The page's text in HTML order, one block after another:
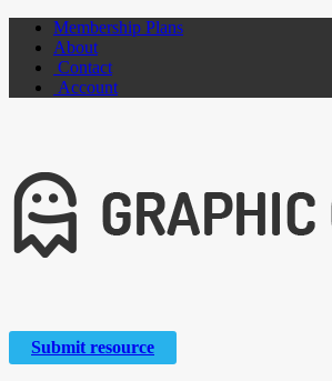
Membership Plans
About
Contact
Account
Submit resource